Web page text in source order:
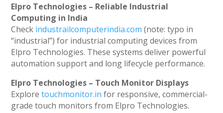
Elpro Technologies – Reliable Industrial
Computing in India
Check industrailcomputerindia.com (note: typo in
“industrial”) for industrial computing devices from
Elpro Technologies. These systems deliver powerful
automation support and long lifecycle performance.
Elpro Technologies – Touch Monitor Displays
Exploretouchmonitor.in for responsive, commercial-
grade touch monitors from Elpro Technologies.